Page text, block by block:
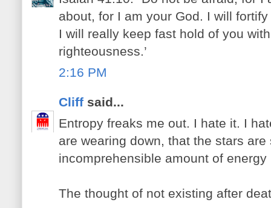
about, for I am your God. I will
I will really keep fast hold of you
righteousness.’
2:16 PM
Cliff said...
Entropy freaks me out. I hate it. I
are wearing down, that the stars are
incomprehensible amount of
The thought of not existing after